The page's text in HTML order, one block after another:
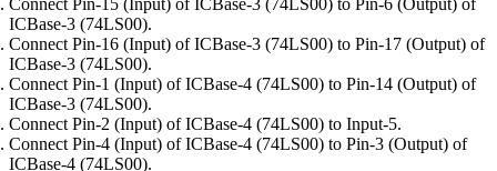
Connect Pin-15 (Input) of ICBase-3 (74LS00) to Pin-6 (Output) of
ICBase-3 (74LS00).
Connect Pin-16 (Input) of ICBase-3 (74LS00) to Pin-17 (Output) of
ICBase-3 (74LS00).
Connect Pin-1 (Input) of ICBase-4 (74LS00) to Pin-14 (Output) of
ICBase-3 (74LS00).
Connect Pin-2 (Input) of ICBase-4 (74LS00) to Input-5.
Connect Pin-4 (Input) of ICBase-4 (74LS00) to Pin-3 (Output) of
ICBase-4 (74LS00).